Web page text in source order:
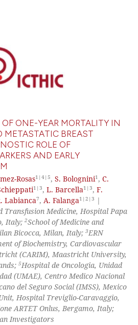
ONE-YEAR MORTALITY IN
METASTATIC BREAST
ROLE OF
AND EARLY
Rosas1|4|5,S. Bolognini1,C.
1|3,L. Barcella1|3,F.
Labianca7,A. Falanga1|2|3 |
Transfusion Medicine, Hospital Papa
Italy;2School of Medicine and
Bicocca, Milan, Italy;3ERN
of Biochemistry, Cardiovascular
(CARIM), Maastricht University,
5Hospital de Oncologia, Unidad
(UMAE), Centro Medico Nacional
del Seguro Social (IMSS), Mexico
Hospital Treviglio-Caravaggio,
ARTET Onlus, Bergamo, Italy;
Investigators